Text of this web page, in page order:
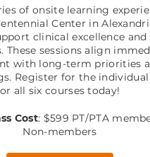
of onsite learning
Center in
clinical excellence
These sessions align
with long-term priorities
Register for the individual
or all six courses today!
Cost: $599 PT/PTA
Non-members